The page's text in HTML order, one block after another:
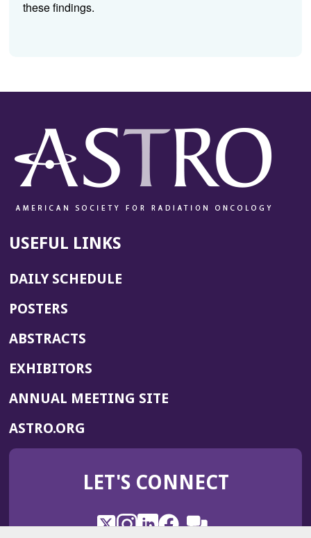
these findings.
USEFUL LINKS
DAILY SCHEDULE
POSTERS
ABSTRACTS
EXHIBITORS
ANNUAL MEETING SITE(OPENS
WINDOW)
ASTRO.ORG
IN
NEW
LET'S CONNECT
X
(OpensInstagram
(OpensLinkedIn
(OpensFacebook
(Opens